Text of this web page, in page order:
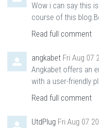
Wow i can say this
course of this
Read full comment
angkabet Fri Aug 07
Angkabet offers an
with a user-friendly
Read full comment
UtdPlug Fri Aug 07